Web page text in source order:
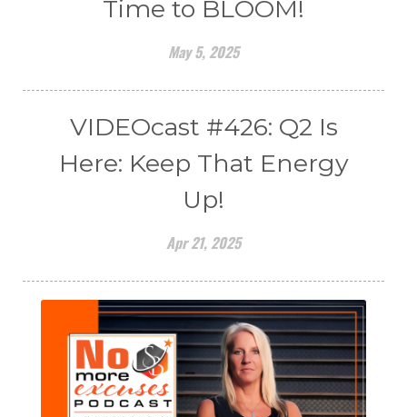
Time to BLOOM!
May 5, 2025
VIDEOcast #426: Q2 Is
Here: Keep That Energy
Up!
Apr 21, 2025